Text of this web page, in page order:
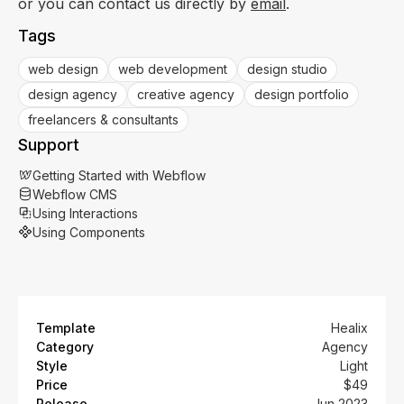
Tags
web design web development
design studio
design agency
creative agency
design portfolio
freelancers & consultants
Support
Getting Started with Webflow
Webflow CMS
Using Interactions
Using Components
Template
Healix
Category
Agency
Style
Light
Price
$49